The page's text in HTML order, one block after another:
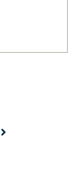
Next